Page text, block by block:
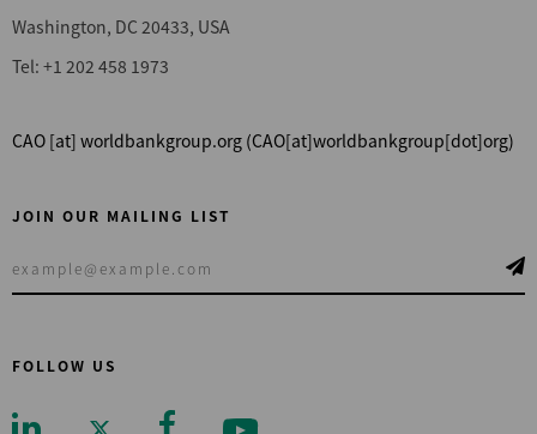
Washington, DC 20433, USA
Tel: +1 202 458 1973
CAO [at] worldbankgroup.org (CAO[at]worldbankgroup[dot]org)
FOLLOW US
JOIN OUR MAILING LIST